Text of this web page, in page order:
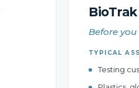
Before
TYPICAL
Testing